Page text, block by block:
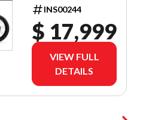
INS00244
$ 17,999
VIEW FULL
DETAILS